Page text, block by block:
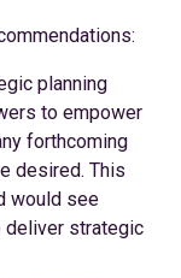
planning
to empower
forthcoming
desired. This
would see
strategic